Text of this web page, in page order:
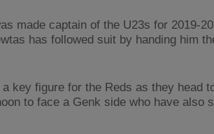
made captain of the U23s for 2019-
has followed suit by handing him
key figure for the Reds as they head
to face a Genk side who have also